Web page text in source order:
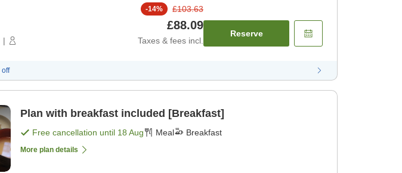
|
-14% £103.63
£88.09
Taxes & fees incl.
Reserve
off
Plan with breakfast included [Breakfast]
Free cancellation until 18 Aug Meal Breakfast
More plan details